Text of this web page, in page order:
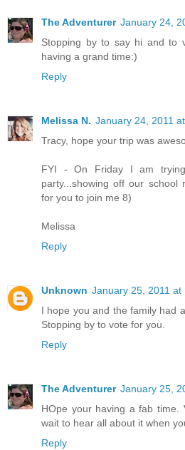
The Adventurer January 24,
Stopping by to say hi and to
having a grand time:)
Reply
Melissa N. January 24, 2011
Tracy, hope your trip was
FYI - On Friday I am
party...showing off our school
for you to join me 8)
Melissa
Reply
Unknown January 25, 2011 at
I hope you and the family had
Stopping by to vote for you.
Reply
The Adventurer January 25,
HOpe your having a fab time.
wait to hear all about it when
Reply